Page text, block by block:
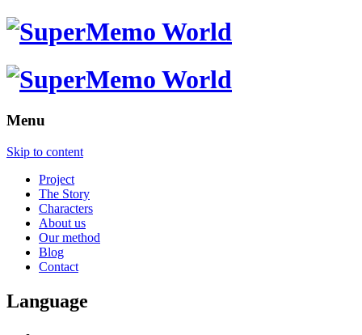
Menu
Skip to content
Project
The Story
Characters
About us
Our method
Blog
Contact
Language